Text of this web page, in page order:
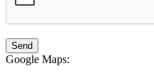
Google Maps: